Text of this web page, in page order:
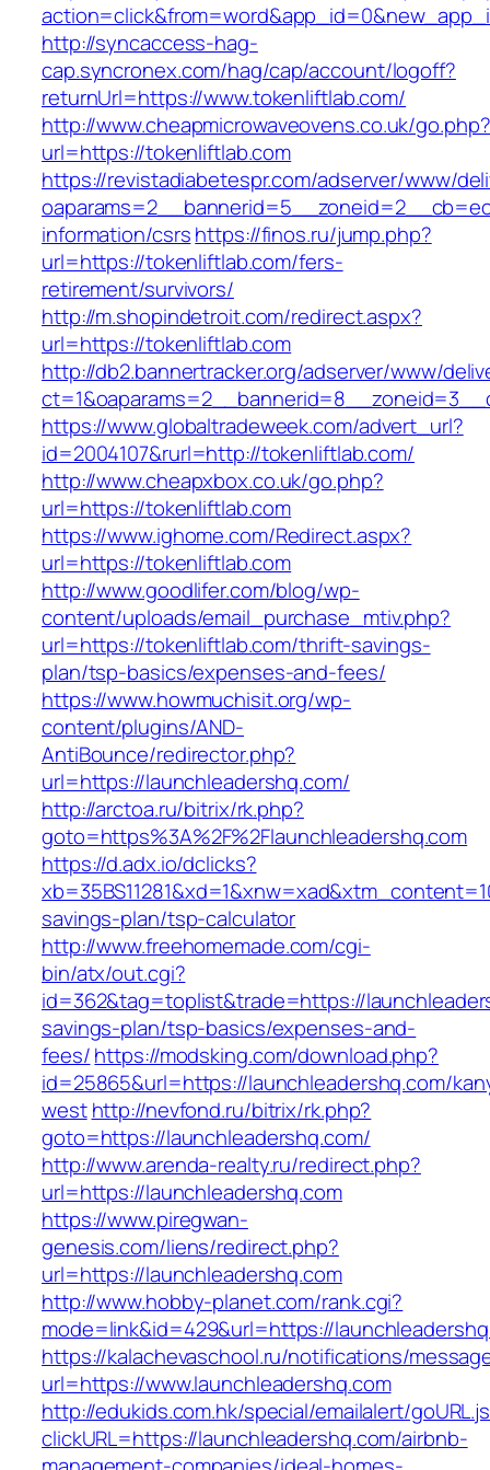
http://syncaccess-hag-
cap.syncronex.com/hag/cap/account/logoff?
returnUrl=https://www.tokenliftlab.com/
http://www.cheapmicrowaveovens.co.uk/go.php?
url=https://tokenliftlab.com
https://revistadiabetespr.com/adserver/www/
information/csrshttps://finos.ru/jump.php?
url=https://tokenliftlab.com/fers-
retirement/survivors/
http://m.shopindetroit.com/redirect.aspx?
url=https://tokenliftlab.com
http://db2.bannertracker.org/adserver/www/
https://www.globaltradeweek.com/advert_url?
id=2004107&rurl=http://tokenliftlab.com/
http://www.cheapxbox.co.uk/go.php?
url=https://tokenliftlab.com
https://www.ighome.com/Redirect.aspx?
url=https://tokenliftlab.com
http://www.goodlifer.com/blog/wp-
content/uploads/email_purchase_mtiv.php?
url=https://tokenliftlab.com/thrift-savings-
plan/tsp-basics/expenses-and-fees/
https://www.howmuchisit.org/wp-
content/plugins/AND-
AntiBounce/redirector.php?
url=https://launchleadershq.com/
http://arctoa.ru/bitrix/rk.php?
goto=https%3A%2F%2Flaunchleadershq.com
https://d.adx.io/dclicks?
savings-plan/tsp-calculator
http://www.freehomemade.com/cgi-
bin/atx/out.cgi?
id=362&tag=toplist&trade=https://
savings-plan/tsp-basics/expenses-and-
fees/https://modsking.com/download.php?
id=25865&url=https://launchleadershq.com/
west http://nevfond.ru/bitrix/rk.php?
goto=https://launchleadershq.com/
http://www.arenda-realty.ru/redirect.php?
url=https://launchleadershq.com
https://www.piregwan-
genesis.com/liens/redirect.php?
url=https://launchleadershq.com
http://www.hobby-planet.com/rank.cgi?
mode=link&id=429&url=https://
https://kalachevaschool.ru/notifications/
url=https://www.launchleadershq.com
http://edukids.com.hk/special/emailalert/
clickURL=https://launchleadershq.com/airbnb-